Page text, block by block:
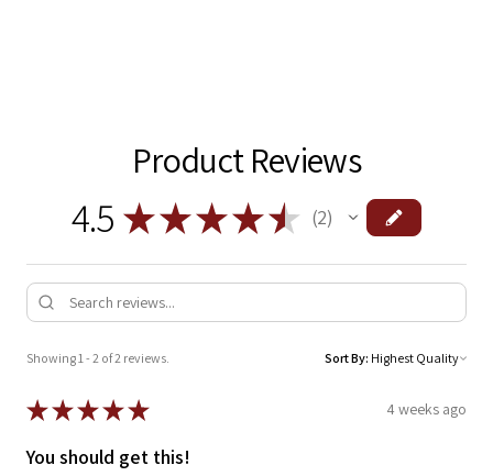
Product Reviews
4.5 ★★★★★ 2
2
Showing 1 - 2 of 2 reviews. Sort By:
★★★★★ 4 weeks ago
You should get this!